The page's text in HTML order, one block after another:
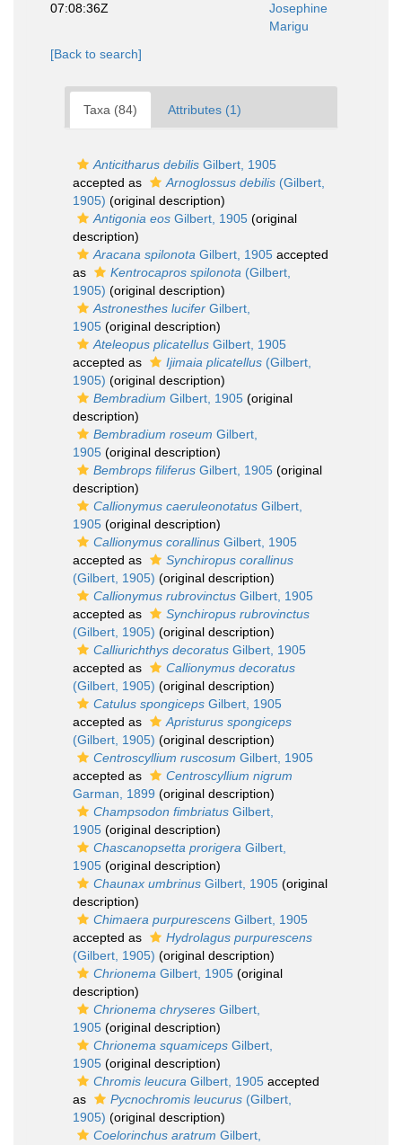
07:08:36Z
Josephine
Marigu
[Back to search]
Taxa (84) Attributes (1)
Anticitharus debilis Gilbert, 1905
accepted as
Arnoglossus debilis (Gilbert,
1905) (original description)
Antigonia eos Gilbert, 1905 (original
description)
Aracana spilonota Gilbert, 1905 accepted
as
Kentrocapros spilonota (Gilbert,
1905) (original description)
Astronesthes lucifer Gilbert,
1905 (original description)
Ateleopus plicatellus Gilbert, 1905
accepted as
Ijimaia plicatellus (Gilbert,
1905) (original description)
Bembradium Gilbert, 1905 (original
description)
Bembradium roseum Gilbert,
1905 (original description)
Bembrops filiferus Gilbert, 1905 (original
description)
Callionymus caeruleonotatus Gilbert,
1905 (original description)
Callionymus corallinus Gilbert, 1905
accepted as
Synchiropus corallinus
(Gilbert, 1905) (original description)
Callionymus rubrovinctus Gilbert, 1905
accepted as
Synchiropus rubrovinctus
(Gilbert, 1905) (original description)
Calliurichthys decoratus Gilbert, 1905
accepted as
Callionymus decoratus
(Gilbert, 1905) (original description)
Catulus spongiceps Gilbert, 1905
accepted as
Apristurus spongiceps
(Gilbert, 1905) (original description)
Centroscyllium ruscosum Gilbert, 1905
accepted as
Centroscyllium nigrum
Garman, 1899 (original description)
Champsodon fimbriatus Gilbert,
1905 (original description)
Chascanopsetta prorigera Gilbert,
1905 (original description)
Chaunax umbrinus Gilbert, 1905 (original
description)
Chimaera purpurescens Gilbert, 1905
accepted as
Hydrolagus purpurescens
(Gilbert, 1905) (original description)
Chrionema Gilbert, 1905 (original
description)
Chrionema chryseres Gilbert,
1905 (original description)
Chrionema squamiceps Gilbert,
1905 (original description)
Chromis leucura Gilbert, 1905 accepted
as
Pycnochromis leucurus (Gilbert,
1905) (original description)
Coelorinchus aratrum Gilbert,